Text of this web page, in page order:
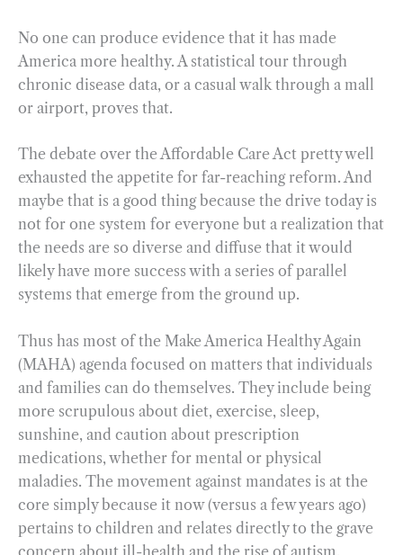
No one can produce evidence that it has made
America more healthy. A statistical tour through
chronic disease data, or a casual walk through a mall
or airport, proves that.
The debate over the Affordable Care Act pretty well
exhausted the appetite for far-reaching reform. And
maybe that is a good thing because the drive today is
not for one system for everyone but a realization that
the needs are so diverse and diffuse that it would
likely have more success with a series of parallel
systems that emerge from the ground up.
Thus has most of the Make America Healthy Again
(MAHA) agenda focused on matters that individuals
and families can do themselves. They include being
more scrupulous about diet, exercise, sleep,
sunshine, and caution about prescription
medications, whether for mental or physical
maladies. The movement against mandates is at the
core simply because it now (versus a few years ago)
pertains to children and relates directly to the grave
concern about ill-health and the rise of autism.